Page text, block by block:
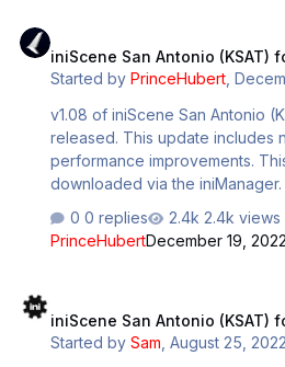
files on projected mesh objects
stutters - Modelled several FBO interiors, utilizing
seamless tiled, low resolution
and the new Triple Cutter Complex -
terraformin…
iniScene San Antonio (KSAT)
Started byPrinceHubert ,
v1.08 of iniScene San Antonio
released. This update includes
performance improvements. This update can be
downloaded via the iniManager. v1.08 - Another round
material reductions. - Re-evaluated and addressed
problematic LOD's for 3D
maps. - Added Hangar interior to hangar with automating
opening/closing door, re-
0 replies
2.4k views
PrinceHubertDecember 19,
iniScene San Antonio (KSAT)
Started bySam,August 25, 2022